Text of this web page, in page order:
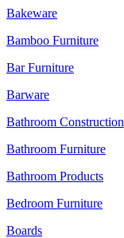
Bakeware
Bamboo Furniture
Bar Furniture
Barware
Bathroom Construction
Bathroom Furniture
Bathroom Products
Bedroom Furniture
Boards